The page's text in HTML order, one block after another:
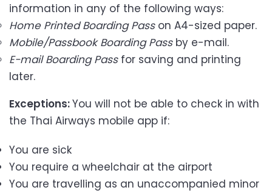
information in any of the following ways:
Home Printed Boarding Passon A4-sized paper.
Mobile/Passbook Boarding Passby e-mail.
E-mail Boarding Passfor saving and printing
later.
Exceptions:You will not be able to check in with
the Thai Airways mobile app if:
You are sick
You require a wheelchair at the airport
You are travelling as an unaccompanied minor